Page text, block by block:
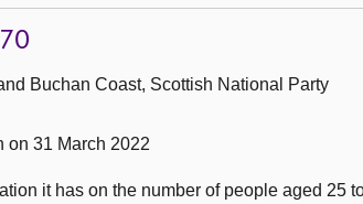
Buchan Coast, Scottish National Party
on 31 March 2022
it has on the number of people aged 25